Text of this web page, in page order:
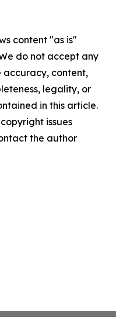
content "as is"
do not accept any
accuracy, content,
legality, or
in this article.
issues
the author